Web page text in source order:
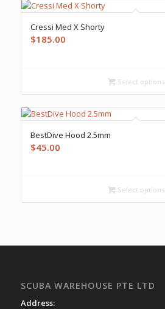
Cressi Med X Shorty
$185.00
Select options
BestDive Hood 2.5mm
$45.00
Select options
SCUBA WAREHOUSE PTE LTD
Address: